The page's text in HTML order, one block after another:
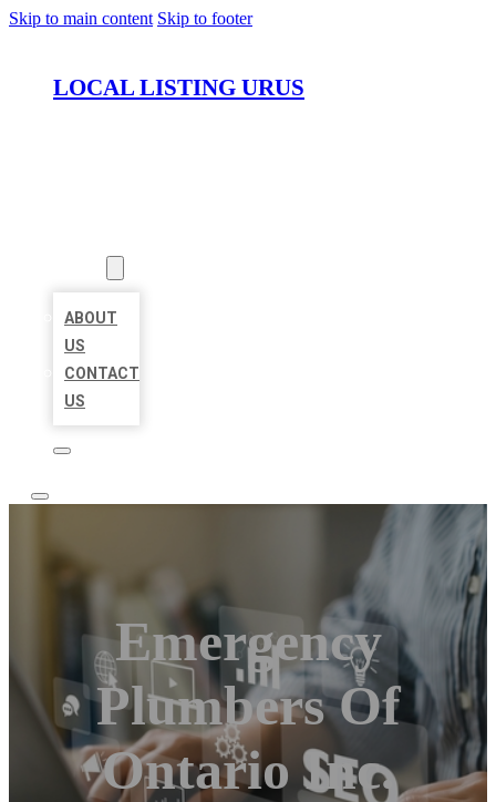
Skip to main content Skip to footer
LOCAL LISTING URUS
ABOUT
US
CONTACT
US
Emergency
Plumbers Of
Ontario Inc.